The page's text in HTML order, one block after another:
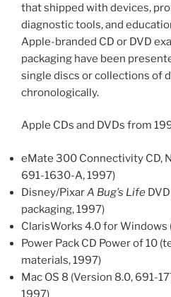
that shipped with devices,
diagnostic tools, and
Apple-branded CD or DVD
packaging have been
single discs or collections of
chronologically.
Apple CDs and DVDs from
eMate 300 Connectivity CD,
691-1630-A, 1997)
Disney/PixarA Bug’s Life
packaging, 1997)
ClarisWorks 4.0 for Windows
Power Pack CD Power of 10
materials, 1997)
Mac OS 8 (Version 8.0, 691-
1997)